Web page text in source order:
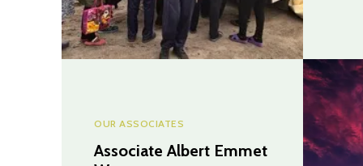
OUR ASSOCIATES
Associate Albert Emmet